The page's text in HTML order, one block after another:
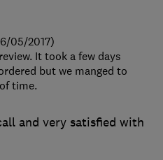
and very satisfied with
05/2017)
It took a few days
but we manged to
time.